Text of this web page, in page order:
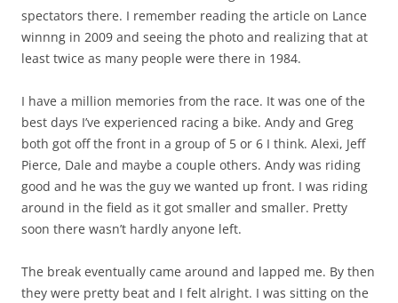
spectators there. I remember reading the article on Lance
winnng in 2009 and seeing the photo and realizing that at
least twice as many people were there in 1984.
I have a million memories from the race. It was one of the
best days I’ve experienced racing a bike. Andy and Greg
both got off the front in a group of 5 or 6 I think. Alexi, Jeff
Pierce, Dale and maybe a couple others. Andy was riding
good and he was the guy we wanted up front. I was riding
around in the field as it got smaller and smaller. Pretty
soon there wasn’t hardly anyone left.
The break eventually came around and lapped me. By then
they were pretty beat and I felt alright. I was sitting on the